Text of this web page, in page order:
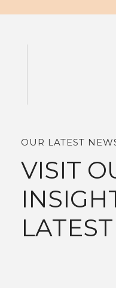
OUR LATEST
VISIT